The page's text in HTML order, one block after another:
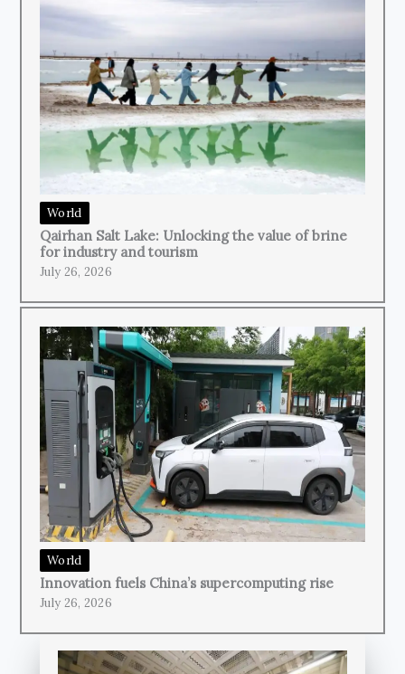
World
Qairhan Salt Lake: Unlocking the value of brine
for industry and tourism
July 26, 2026
World
Innovation fuels China’s supercomputing rise
July 26, 2026